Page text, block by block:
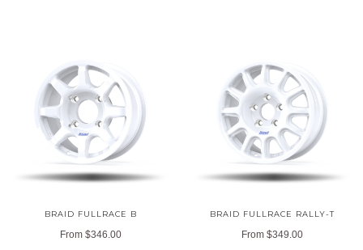
BRAID FULLRACE B
From $346.00
BRAID FULLRACE RALLY-T
From $349.00